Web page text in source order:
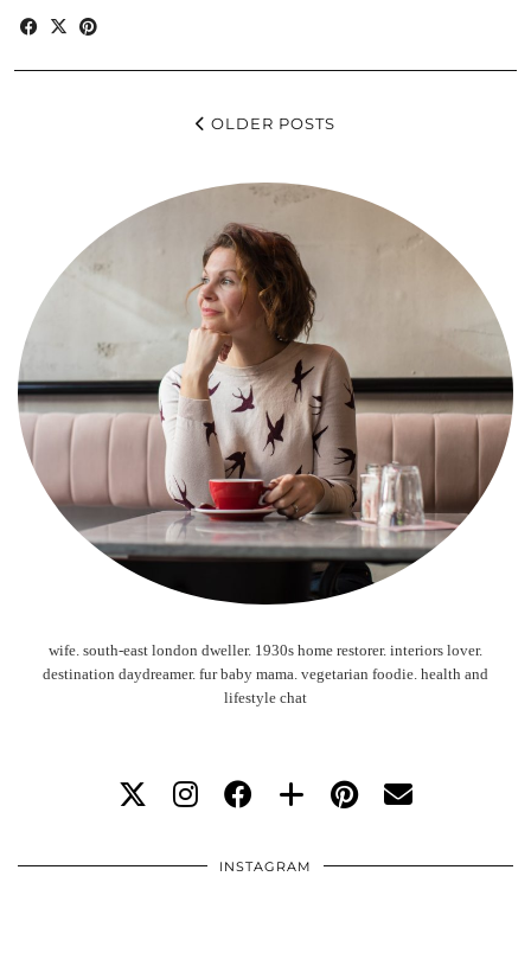
OLDER POSTS
wife. south-east london dweller. 1930s home restorer. interiors lover.
destination daydreamer. fur baby mama. vegetarian foodie. health and
lifestyle chat
INSTAGRAM